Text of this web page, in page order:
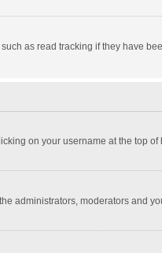
as read tracking if they have
on your username at the top of
administrators, moderators and